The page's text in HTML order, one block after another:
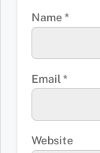
Name*
Email *
Website